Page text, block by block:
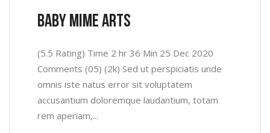
baby mime arts
(5.5 Rating) Time 2 hr 36 Min 25 Dec 2020
Comments (05) (2k) Sed ut perspiciatis unde
omnis iste natus error sit voluptatem
accusantium doloremque laudantium, totam
rem aperiam,...